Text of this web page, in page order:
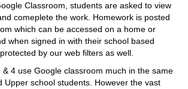
Classroom, students are asked to view
comeplete the work. Homework is posted
which can be accessed on a home or
when signed in with their school based
by our web filters as well.
4 use Google classroom much in the same
Upper school students. However the vast